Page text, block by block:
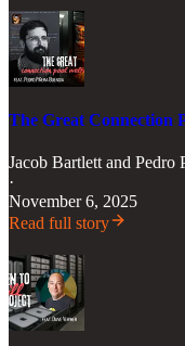
The Great Connection
Jacob Bartlett and Pedro
·
November 6, 2025
Read full story